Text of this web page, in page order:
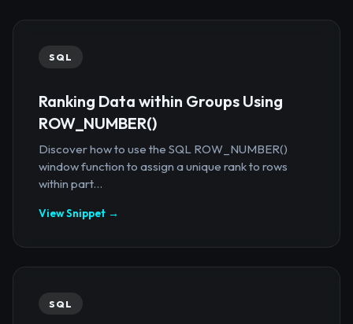
SQL
Ranking Data within Groups Using
ROW_NUMBER()
Discover how to use the SQL ROW_NUMBER()
window function to assign a unique rank to rows
within part...
View Snippet →
SQL